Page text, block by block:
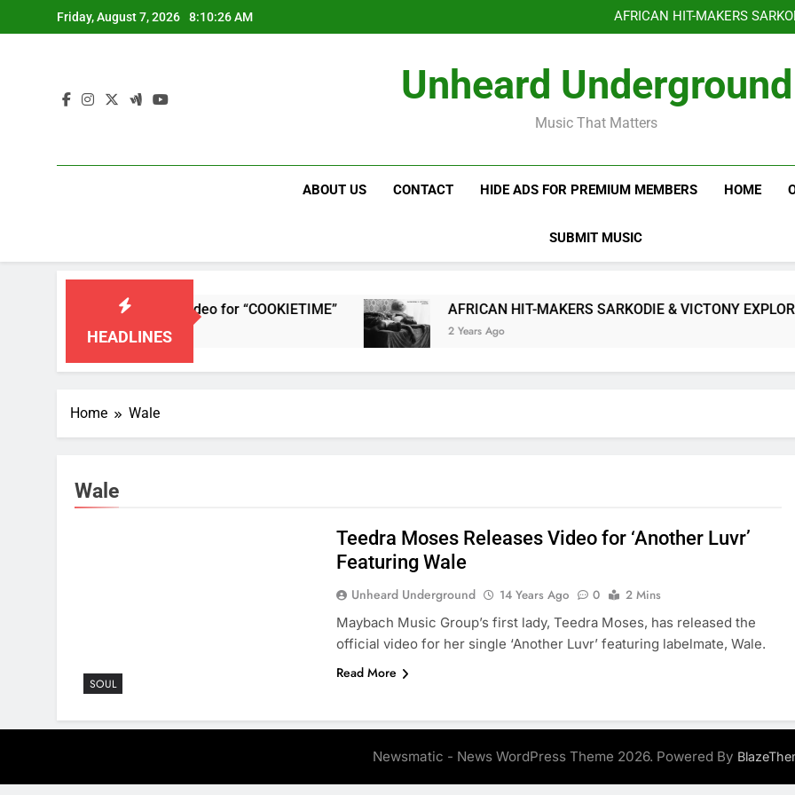
to
Friday, August 7, 2026 8:10:26 AM
AFRICAN HIT-MAKERS
OF LOVE &
AFRICAN HIT-MAKERS
OF LOVE &
Unheard Underground
Music That Matters
ABOUT US CONTACT HIDE ADS FOR PREMIUM MEMBERS HOME
SUBMIT MUSIC
HEADLINES
single and music video for “COOKIETIME” AFRICAN HIT-MAKERS SARKODIE & VICTONY
2 Years Ago
Home Wale
Wale
SOUL
Teedra Moses Releases Video for ‘Another Luvr’
Featuring Wale
Unheard Underground 14 Years Ago 0
2 Mins
Maybach Music Group’s first lady, Teedra Moses, has released the
official video for her single ‘Another Luvr’ featuring labelmate, Wale.
Read More
Newsmatic - News WordPress Theme 2026. Powered By